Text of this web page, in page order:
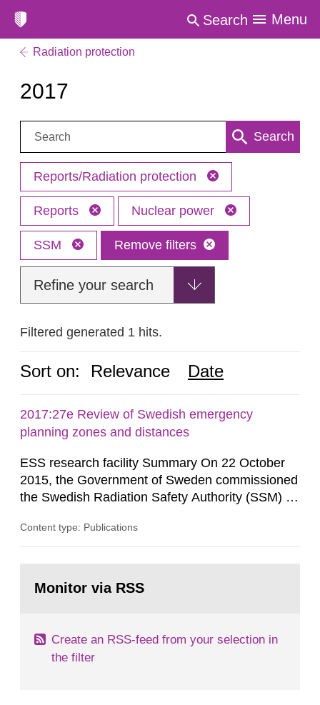
Search Menu
Radiation protection
2017
Search: Search
Reports/Radiation protection
Reports Nuclear power
SSM Remove filters
Refine your search
Filtered generated 1 hits.
Sort on: Relevance Date
2017:27e Review of Swedish emergency
planning zones and distances
ESS research facility Summary On 22 October
2015, the Government of Sweden commissioned
the Swedish Radiation Safety Authority (SSM) to,
Contingencies Agency (MSB), relevant county
emergency planning zones and emergency
Content type: Publications
page:Monitor via RSS
Create an RSS-feed from your selection in
the filter